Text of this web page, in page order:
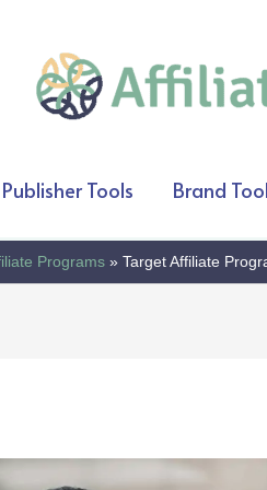
Publisher Tools Brand
Programs Target Affiliate